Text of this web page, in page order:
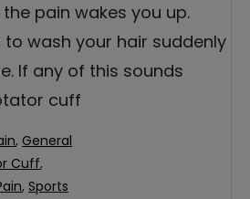
pain wakes you up.
to wash your hair suddenly
If any of this sounds
cuff
, General
Cuff,
, Sports